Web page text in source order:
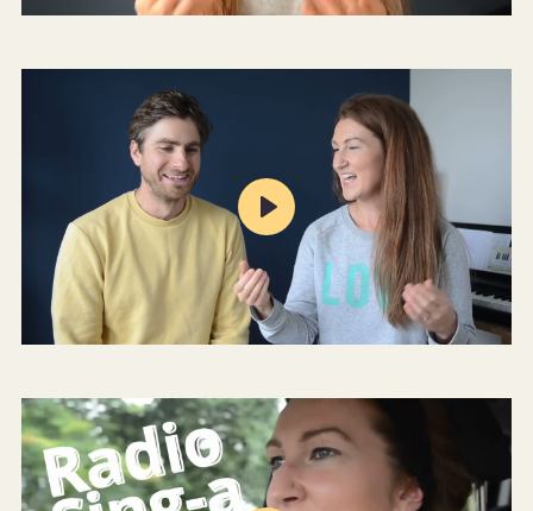
Mute Settings
Mute Settings
Play